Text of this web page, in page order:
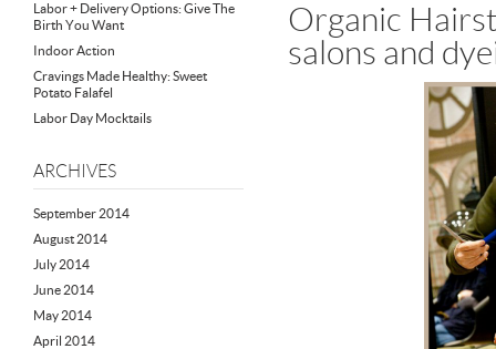
Labor + Delivery Options: Give The
Birth You Want
Indoor Action
Cravings Made Healthy: Sweet
Potato Falafel
Labor Day Mocktails
ARCHIVES
September 2014
August 2014
July 2014
June 2014
May 2014
April 2014
Organic
salons and